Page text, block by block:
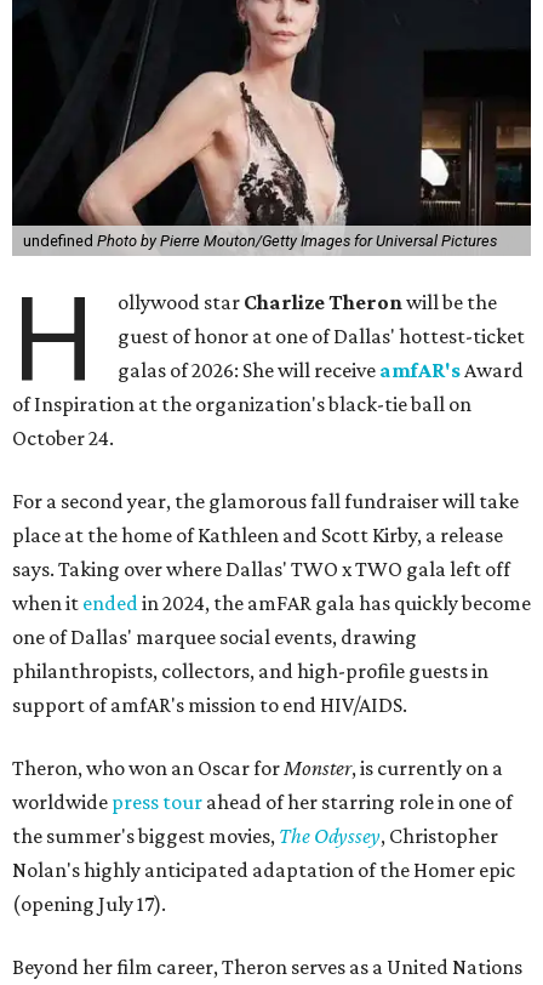
undefined Photo by Pierre Mouton/Getty Images for Universal Pictures
H ollywood star Charlize Theronwill be the
guest of honor at one of Dallas' hottest-ticket
galas of 2026: She will receive amfAR'sAward
of Inspiration at the organization's black-tie ball on
October 24.
For a second year, the glamorous fall fundraiser will take
place at the home of Kathleen and Scott Kirby, a release
says. Taking over where Dallas' TWO x TWO gala left off
when it endedin 2024, the amFAR gala has quickly become
one of Dallas' marquee social events, drawing
philanthropists, collectors, and high-profile guests in
support of amfAR's mission to end HIV/AIDS.
Theron, who won an Oscar forMonster, is currently on a
worldwide press tour ahead of her starring role in one of
the summer's biggest movies, The Odyssey, Christopher
Nolan's highly anticipated adaptation of the Homer epic
(opening July 17).
Beyond her film career, Theron serves as a United Nations